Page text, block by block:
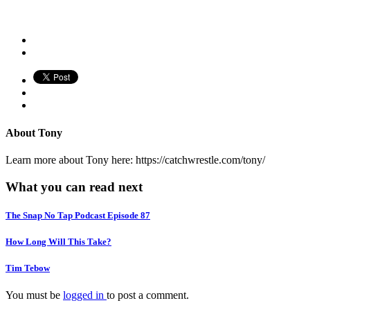
About Tony
Learn more about Tony here: https://catchwrestle.com/tony/
What you can read next
The Snap No Tap Podcast Episode 87
How Long Will This Take?
Tim Tebow
You must be logged in to post a comment.